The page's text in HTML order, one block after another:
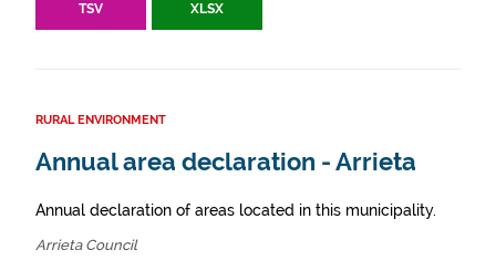
TSV XLSX
RURAL ENVIRONMENT
Annual area declaration - Arrieta
Annual declaration of areas located in this municipality.
Arrieta Council